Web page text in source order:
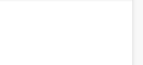
would significantly reduce
and help customers gain value
faster.